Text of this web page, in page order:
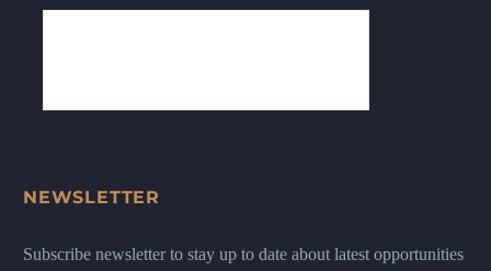
NEWSLETTER
Subscribe newsletter to stay up to date about latest opportunities